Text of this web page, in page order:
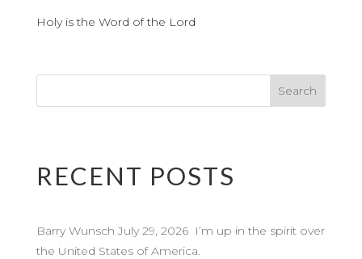
Holy is the Word of the Lord
RECENT POSTS
Barry Wunsch July 29, 2026 I’m up in the spirit over
the United States of America.